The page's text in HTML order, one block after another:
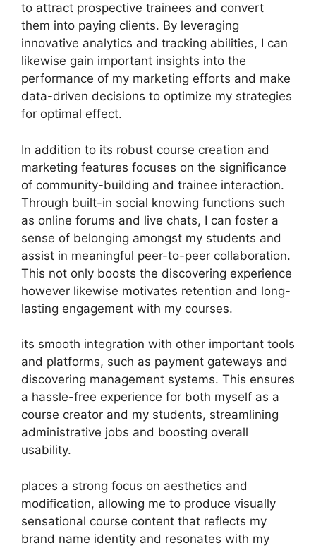
to attract prospective trainees and convert
them into paying clients. By leveraging
innovative analytics and tracking abilities, I can
likewise gain important insights into the
performance of my marketing efforts and make
data-driven decisions to optimize my strategies
for optimal effect.
In addition to its robust course creation and
marketing features focuses on the significance
of community-building and trainee interaction.
Through built-in social knowing functions such
as online forums and live chats, I can foster a
sense of belonging amongst my students and
assist in meaningful peer-to-peer collaboration.
This not only boosts the discovering experience
however likewise motivates retention and long-
lasting engagement with my courses.
its smooth integration with other important tools
and platforms, such as payment gateways and
discovering management systems. This ensures
a hassle-free experience for both myself as a
course creator and my students, streamlining
administrative jobs and boosting overall
usability.
places a strong focus on aesthetics and
modification, allowing me to produce visually
sensational course content that reflects my
brand name identity and resonates with my